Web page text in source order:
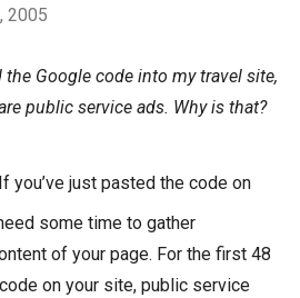
2005
the Google code into my travel site,
public service ads. Why is that?
If you’ve just pasted the code on
some time to gather
of your page. For the first 48
on your site, public service